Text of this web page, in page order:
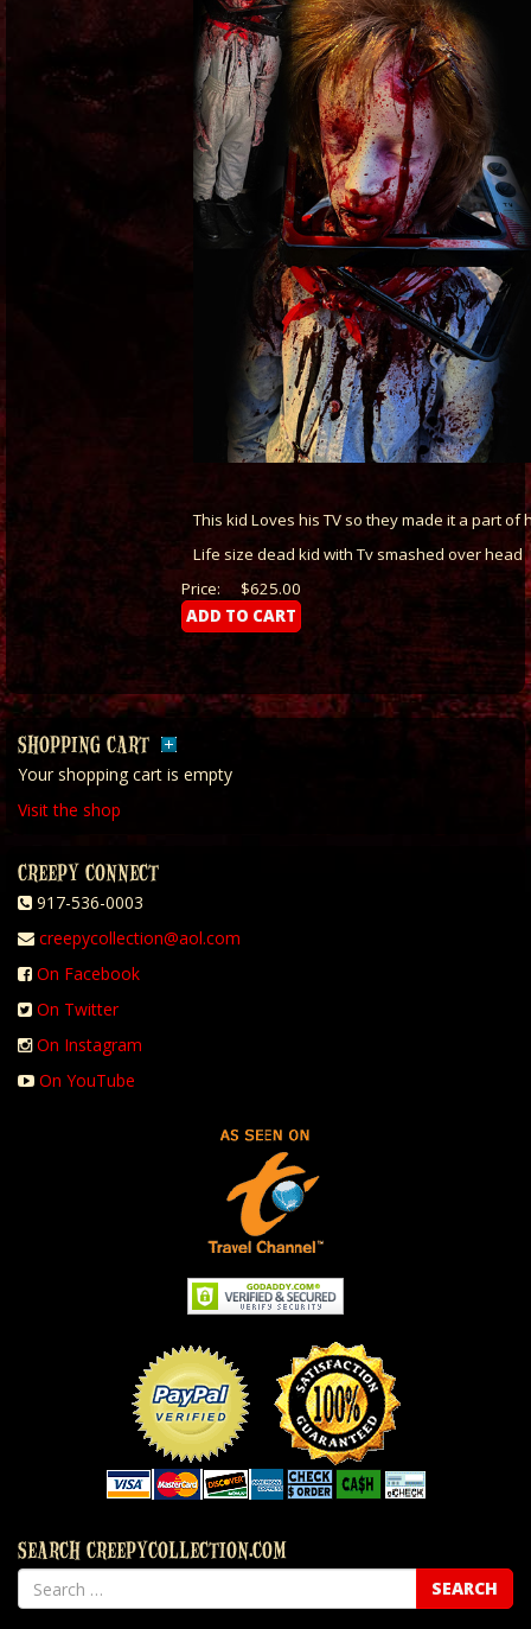
This kid Loves his TV so they made it a part of
Life size dead kid with Tv smashed over head
$625.00
Price:
SHOPPING CART
Your shopping cart is empty
Visit the shop
CREEPY CONNECT
917-536-0003
creepycollection@aol.com
On Facebook
On Twitter
On Instagram
On YouTube
SEARCH CREEPYCOLLECTION.COM